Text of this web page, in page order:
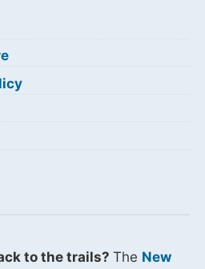
to the trails? The New